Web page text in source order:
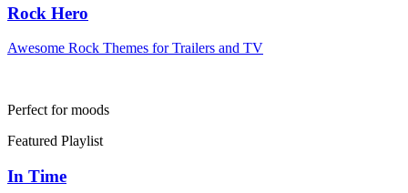
Rock Hero
Awesome Rock Themes for Trailers and TV
Perfect for moods
Featured Playlist
In Time